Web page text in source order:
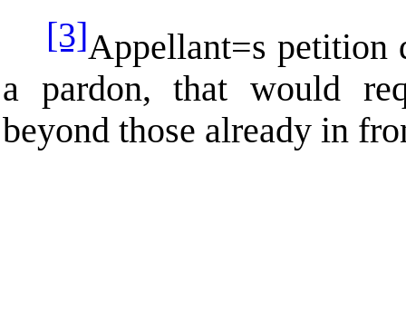
[3]Appellant=s petition
a pardon, that would
beyond those already in